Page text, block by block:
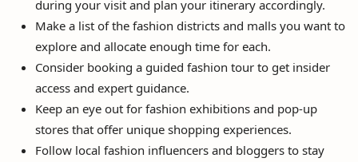
during your visit and plan your itinerary accordingly.
Make a list of the fashion districts and malls you want to
explore and allocate enough time for each.
Consider booking a guided fashion tour to get insider
access and expert guidance.
Keep an eye out for fashion exhibitions and pop-up
stores that offer unique shopping experiences.
Follow local fashion influencers and bloggers to stay